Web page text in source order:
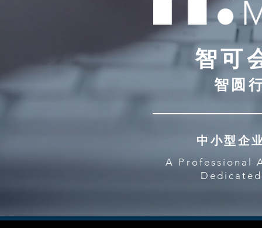
智可
智圆
中小型企
A Professional